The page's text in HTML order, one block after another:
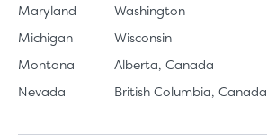
Maryland
Michigan
Montana
Nevada
Washington
Wisconsin
Alberta, Canada
British Columbia, Canada